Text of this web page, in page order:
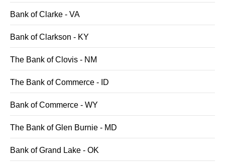
Bank of Clarke - VA
Bank of Clarkson - KY
The Bank of Clovis - NM
The Bank of Commerce - ID
Bank of Commerce - WY
The Bank of Glen Burnie - MD
Bank of Grand Lake - OK